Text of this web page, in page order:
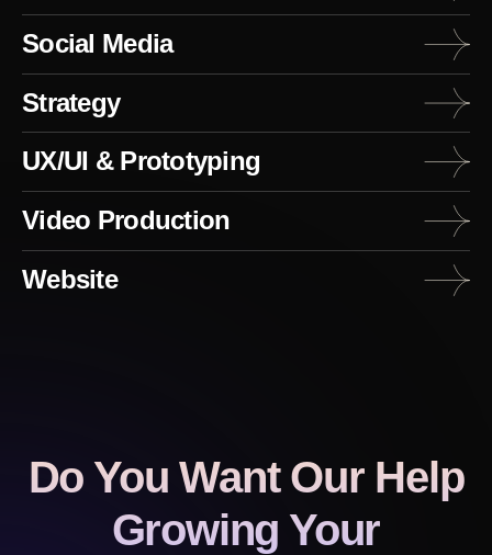
Social Media
Strategy
UX/UI & Prototyping
Video Production
Website
Do You Want Our Help
Growing Your